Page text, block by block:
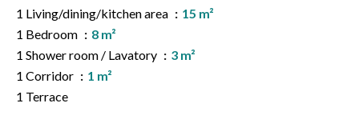
1 Living/dining/kitchen area
15 m²
1 Bedroom
8 m²
1 Shower room / Lavatory
3 m²
1 Corridor
1 m²
1 Terrace